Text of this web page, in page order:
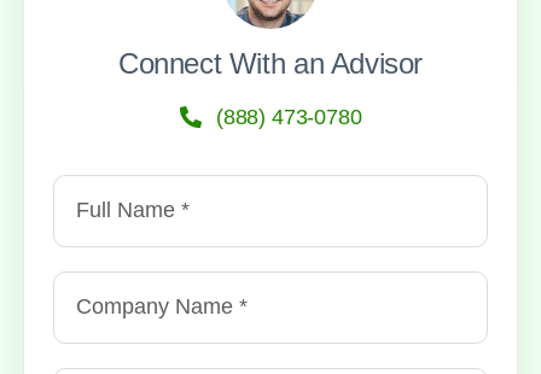
Connect With an Advisor
(888) 473-0780